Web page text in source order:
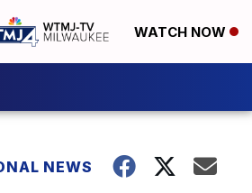
WATCH NOW
NEWS